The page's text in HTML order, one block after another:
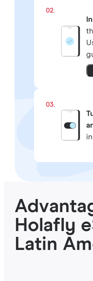
02.
03.
Holafly
Latin